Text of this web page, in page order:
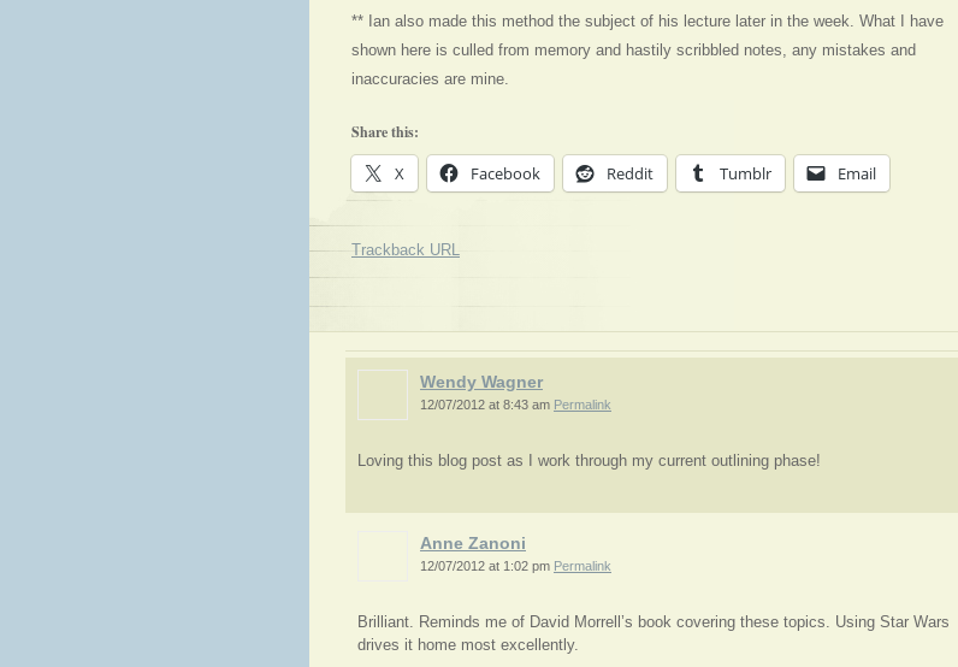
** Ian also made this method the subject of his lecture later in the week. What I have
shown here is culled from memory and hastily scribbled notes, any mistakes and
inaccuracies are mine.
Share this:
X Facebook Reddit Tumblr Email
Trackback URL
Wendy Wagner
12/07/2012 at 8:43 am Permalink
Loving this blog post as I work through my current outlining phase!
Anne Zanoni
12/07/2012 at 1:02 pm Permalink
Brilliant. Reminds me of David Morrell’s book covering these topics. Using Star Wars
drives it home most excellently.